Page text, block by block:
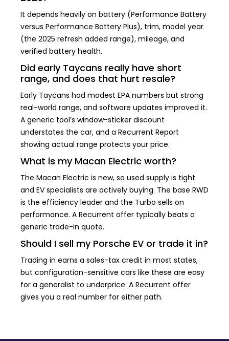
It depends heavily on battery (Performance Battery
versus Performance Battery Plus), trim, model year
(the 2025 refresh added range), mileage, and
verified battery health.
Did early Taycans really have short
range, and does that hurt resale?
Early Taycans had modest EPA numbers but strong
real-world range, and software updates improved it.
A generic tool’s window-sticker discount
understates the car, and a Recurrent Report
showing actual range protects your price.
What is my Macan Electric worth?
The Macan Electric is new, so used supply is tight
and EV specialists are actively buying. The base RWD
is the efficiency leader and the Turbo sells on
performance. A Recurrent offer typically beats a
generic trade-in quote.
Should I sell my Porsche EV or trade it in?
Trading in earns a sales-tax credit in most states,
but configuration-sensitive cars like these are easy
for a generalist to underprice. A Recurrent offer
gives you a real number for either path.